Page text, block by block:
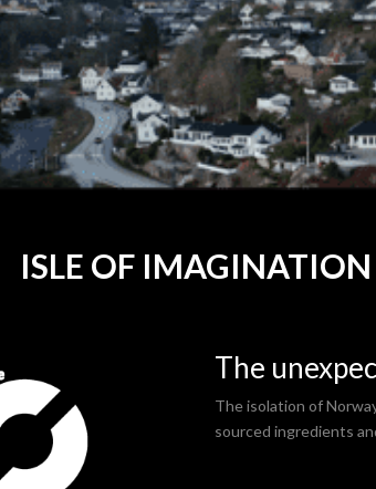
ISLE OF IMAGINATION
The
The isolation of
sourced ingredients